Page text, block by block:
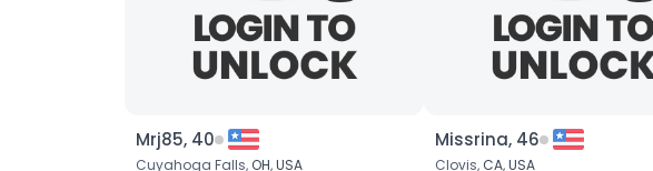
Mrj85, 40
Cuyahoga Falls, OH,USA
Missrina, 46
Clovis, CA,USA
Gender
Orientation
Height
Weight
Joined Groups